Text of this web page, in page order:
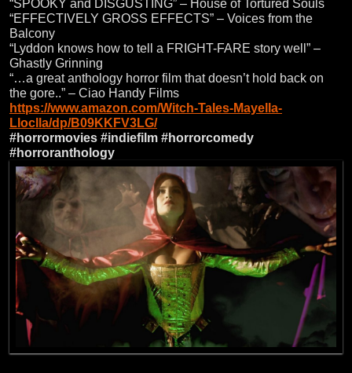
“SPOOKY and DISGUSTING” – House of Tortured Souls
“EFFECTIVELY GROSS EFFECTS” – Voices from the
Balcony
“Lyddon knows how to tell a FRIGHT-FARE story well” –
Ghastly Grinning
“…a great anthology horror film that doesn’t hold back on
the gore..” – Ciao Handy Films
https://www.amazon.com/Witch-Tales-Mayella-
Lloclla/dp/B09KKFV3LG/
#horrormovies #indiefilm #horrorcomedy
#horroranthology